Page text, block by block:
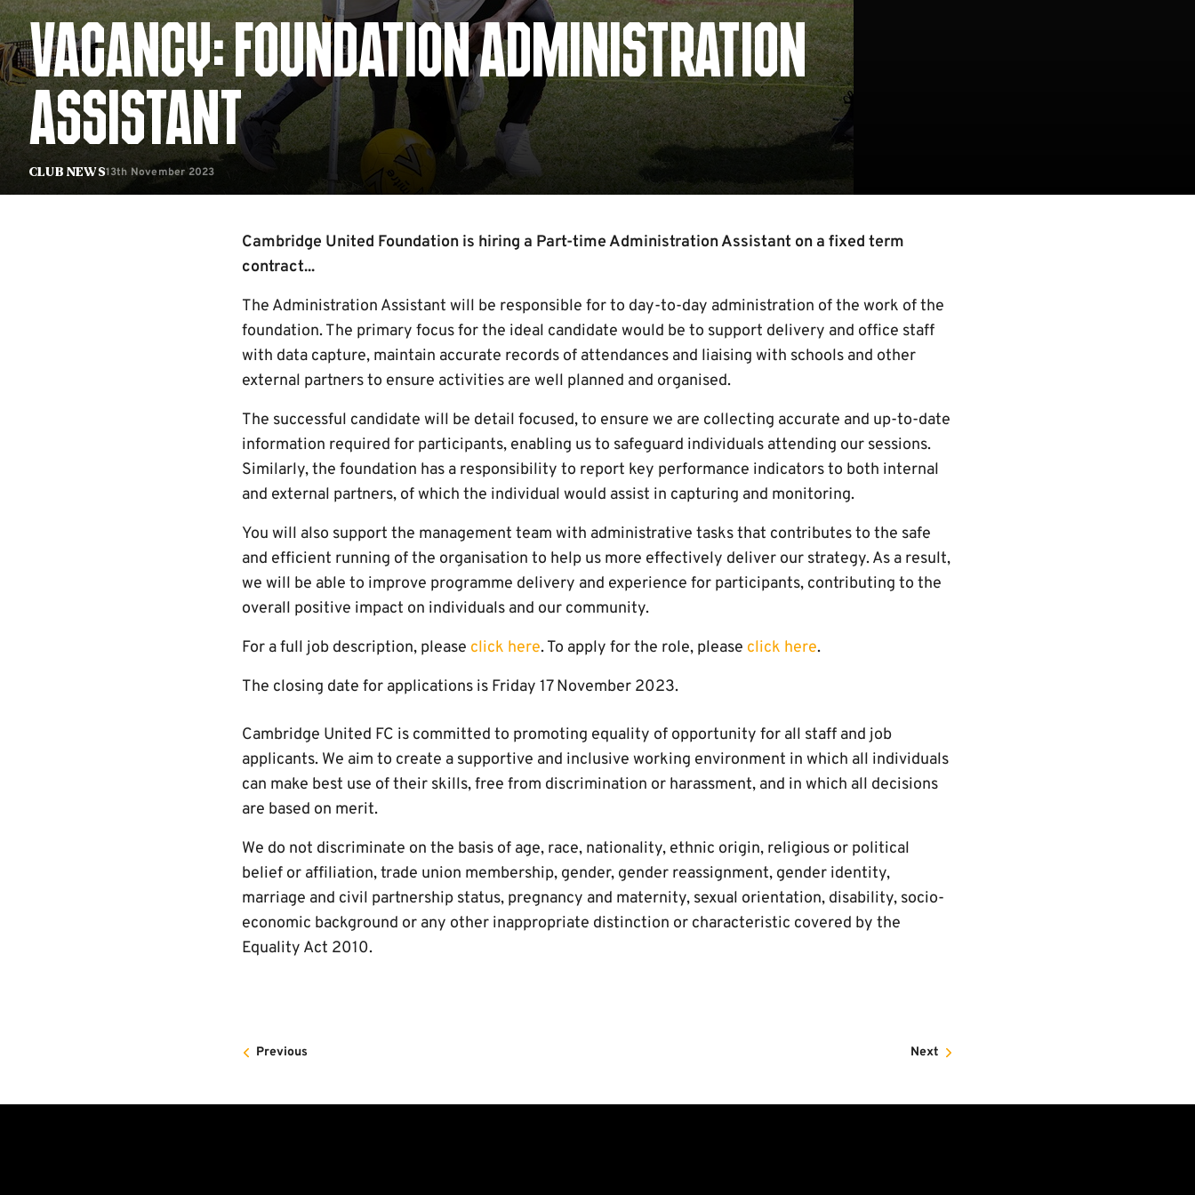
Club News
VACANCY: FOUNDATION ADMINISTRATION
ASSISTANT
13th November 2023
Cambridge United Foundation is hiring a Part-time Administration Assistant on a fixed term
contract...
The Administration Assistant will be responsible for to day-to-day administration of the work of the
foundation. The primary focus for the ideal candidate would be to support delivery and office staff
with data capture, maintain accurate records of attendances and liaising with schools and other
external partners to ensure activities are well planned and organised.
The successful candidate will be detail focused, to ensure we are collecting accurate and up-to-date
information required for participants, enabling us to safeguard individuals attending our sessions.
Similarly, the foundation has a responsibility to report key performance indicators to both internal
and external partners, of which the individual would assist in capturing and monitoring.
You will also support the management team with administrative tasks that contributes to the safe
and efficient running of the organisation to help us more effectively deliver our strategy. As a result,
we will be able to improve programme delivery and experience for participants, contributing to the
overall positive impact on individuals and our community.
For a full job description, please click here. To apply for the role, please click here.
The closing date for applications is Friday 17 November 2023.
Cambridge United FC is committed to promoting equality of opportunity for all staff and job
applicants. We aim to create a supportive and inclusive working environment in which all individuals
can make best use of their skills, free from discrimination or harassment, and in which all decisions
are based on merit.
We do not discriminate on the basis of age, race, nationality, ethnic origin, religious or political
belief or affiliation, trade union membership, gender, gender reassignment, gender identity,
marriage and civil partnership status, pregnancy and maternity, sexual orientation, disability, socio-
economic background or any other inappropriate distinction or characteristic covered by the
Equality Act 2010.
Previous Next